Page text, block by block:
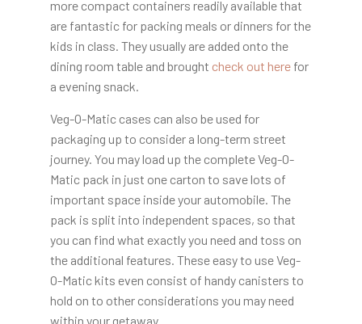
more compact containers readily available that
are fantastic for packing meals or dinners for the
kids in class. They usually are added onto the
dining room table and brought check out herefor
a evening snack.
Veg-O-Matic cases can also be used for
packaging up to consider a long-term street
journey. You may load up the complete Veg-O-
Matic pack in just one carton to save lots of
important space inside your automobile. The
pack is split into independent spaces, so that
you can find what exactly you need and toss on
the additional features. These easy to use Veg-
O-Matic kits even consist of handy canisters to
hold on to other considerations you may need
within your getaway.